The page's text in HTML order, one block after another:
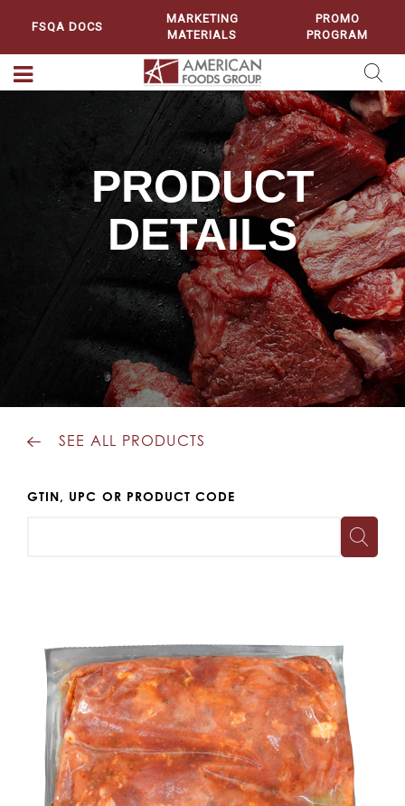
FSQA DOCS
MARKETING
MATERIALS
PROMO
PROGRAM
PRODUCT
DETAILS
SEE ALL PRODUCTS
GTIN, UPC OR PRODUCT CODE